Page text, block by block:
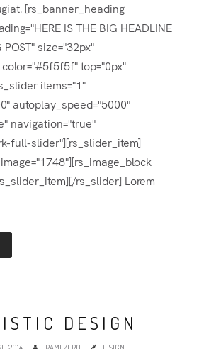
[rs_banner_heading
IS THE BIG HEADLINE
POST" size="32px"
top="0px"
items="1"
autoplay_speed="5000"
navigation="true"
full-slider"][rs_slider_item]
rs_slider] Lorem
DESIGN